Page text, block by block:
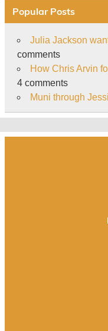
Popular Posts
Julia Jackson
comments
How Chris Arvin
4 comments
Muni through